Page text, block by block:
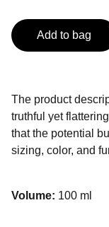
Add to bag
The product
truthful yet
that the potential
sizing, color, and
Volume: 100 ml